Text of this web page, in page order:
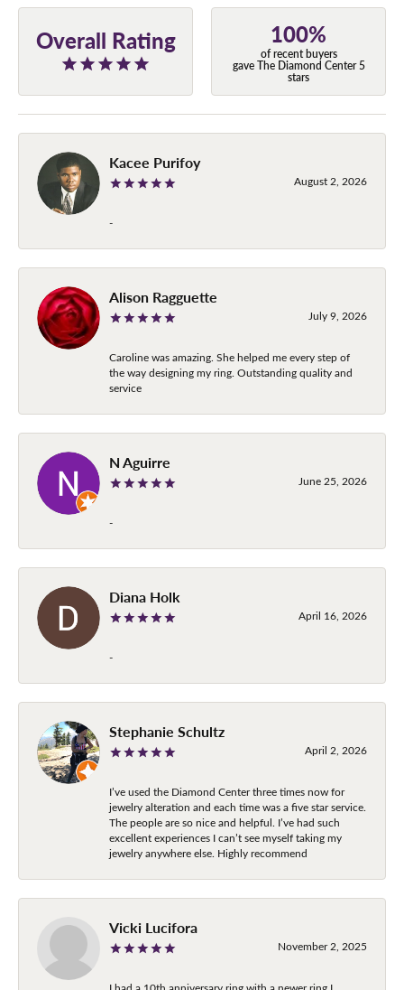
Overall Rating 100%
of recent buyers
gave The Diamond Center 5
stars
Kacee Purifoy
August 2, 2026
-
Alison Ragguette
July 9, 2026
Caroline was amazing. She helped me every step of
the way designing my ring. Outstanding quality and
service
N Aguirre
June 25, 2026
-
Diana Holk
April 16, 2026
-
Stephanie Schultz
April 2, 2026
I’ve used the Diamond Center three times now for
jewelry alteration and each time was a five star service.
The people are so nice and helpful. I’ve had such
excellent experiences I can’t see myself taking my
jewelry anywhere else. Highly recommend
Vicki Lucifora
November 2, 2025